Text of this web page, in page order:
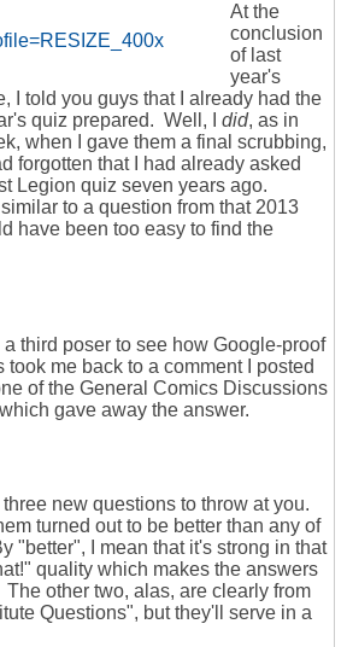
At the
conclusion
of last
year's
I told you guys that I already had the
quiz prepared. Well, I did, as in
when I gave them a final scrubbing,
forgotten that I had already asked
Legion quiz seven years ago.
to a question from that 2013
have been too easy to find the
third poser to see how Google-proof
took me back to a comment I posted
of the General Comics Discussions
gave away the answer.
new questions to throw at you.
turned out to be better than any of
"better", I mean that it's strong in that
quality which makes the answers
other two, alas, are clearly from
Questions", but they'll serve in a